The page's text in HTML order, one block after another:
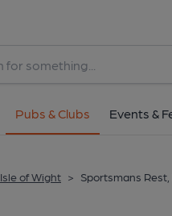
Pubs & Clubs Events &
Isle of Wight > Sportsmans